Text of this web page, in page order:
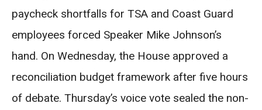
paycheck shortfalls for TSA and Coast Guard
employees forced Speaker Mike Johnson’s
hand. On Wednesday, the House approved a
reconciliation budget framework after five hours
of debate. Thursday’s voice vote sealed the non-